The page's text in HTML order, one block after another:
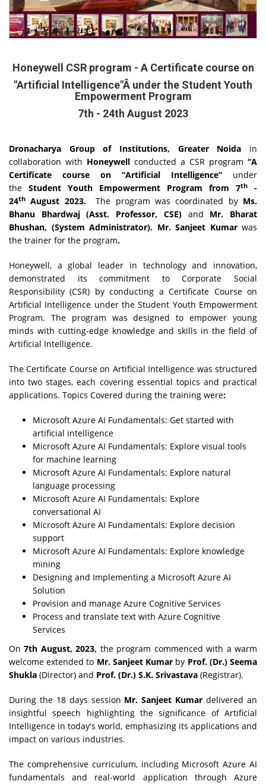
Honeywell CSR program - A Certificate course on
"Artificial Intelligence"Â under the Student Youth
Empowerment Program
7th - 24th August 2023
Dronacharya Group of Institutions, Greater Noida in
collaboration with Honeywell conducted a CSR program “A
Certificate course on “Artificial Intelligence” under
the Student Youth Empowerment Program from 7th
-
24th August 2023.The program was coordinated by Ms.
Bhanu Bhardwaj (Asst. Professor, CSE) and Mr. Bharat
Bhushan, (System Administrator). Mr. Sanjeet Kumar was
the trainer for the program.
Honeywell, a global leader in technology and innovation,
demonstrated its commitment to Corporate Social
Responsibility (CSR) by conducting a Certificate Course on
Artificial Intelligence under the Student Youth Empowerment
Program. The program was designed to empower young
minds with cutting-edge knowledge and skills in the field of
Artificial Intelligence.
The Certificate Course on Artificial Intelligence was structured
into two stages, each covering essential topics and practical
applications. Topics Covered during the training were:
Microsoft Azure AI Fundamentals: Get started with
artificial intelligence
Microsoft Azure AI Fundamentals: Explore visual tools
for machine learning
Microsoft Azure AI Fundamentals: Explore natural
language processing
Microsoft Azure AI Fundamentals: Explore
conversational AI
Microsoft Azure AI Fundamentals: Explore decision
support
Microsoft Azure AI Fundamentals: Explore knowledge
mining
Designing and Implementing a Microsoft Azure AI
Solution
Provision and manage Azure Cognitive Services
Process and translate text with Azure Cognitive
Services
On7th August, 2023, the program commenced with a warm
welcome extended to Mr. Sanjeet Kumar by Prof. (Dr.) Seema
Shukla (Director) and Prof. (Dr.) S.K. Srivastava (Registrar).
During the 18 days session Mr. Sanjeet Kumar delivered an
insightful speech highlighting the significance of Artificial
Intelligence in today's world, emphasizing its applications and
impact on various industries.
The comprehensive curriculum, including Microsoft Azure AI
fundamentals and real-world application through Azure